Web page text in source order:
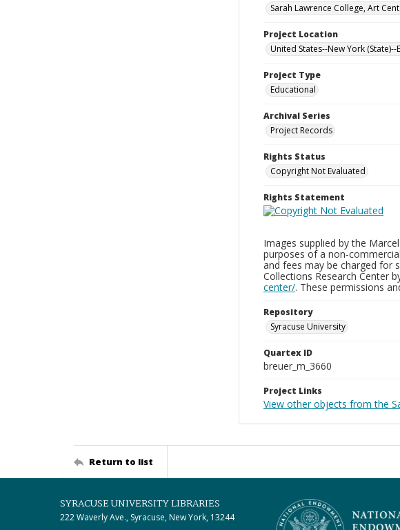
Sarah Lawrence College, Art
Project Location
United States--New York
Project Type
Educational
Archival Series
Project Records
Rights Status
Copyright Not Evaluated
Rights Statement
Images supplied by the
purposes of a non-
and fees may be charged for
Collections Research Center
center/. These permissions
Repository
Syracuse University
Quartex ID
breuer_m_3660
Project Links
View other objects from the
Return to list
SYRACUSE UNIVERSITY LIBRARIES
222 Waverly Ave., Syracuse, New York, 13244